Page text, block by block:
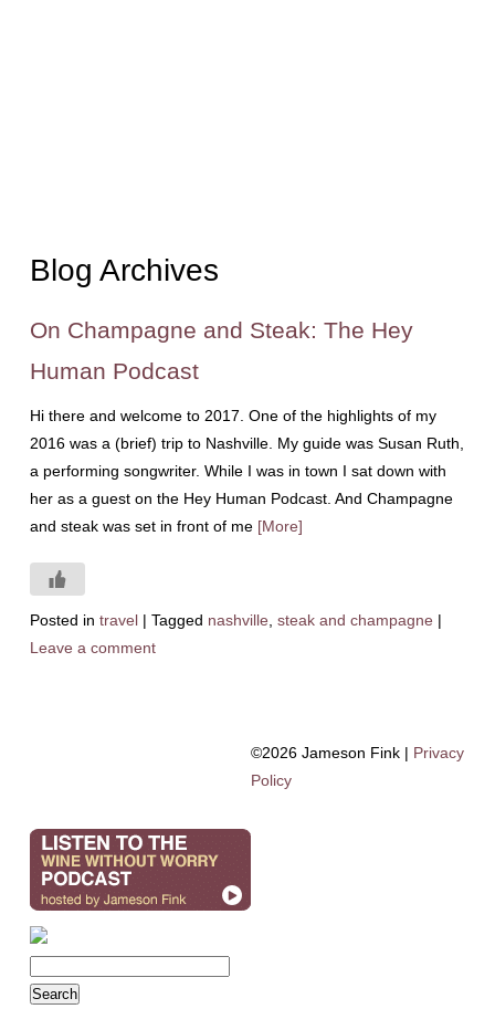
Blog Archives
On Champagne and Steak: The Hey
Human Podcast
Hi there and welcome to 2017. One of the highlights of my
2016 was a (brief) trip to Nashville. My guide was Susan Ruth,
a performing songwriter. While I was in town I sat down with
her as a guest on the Hey Human Podcast. And Champagne
and steak was set in front of me [More]
Posted in travel | Tagged nashville steak and champagne |
Leave a comment
©2026 Jameson Fink | Privacy
Policy